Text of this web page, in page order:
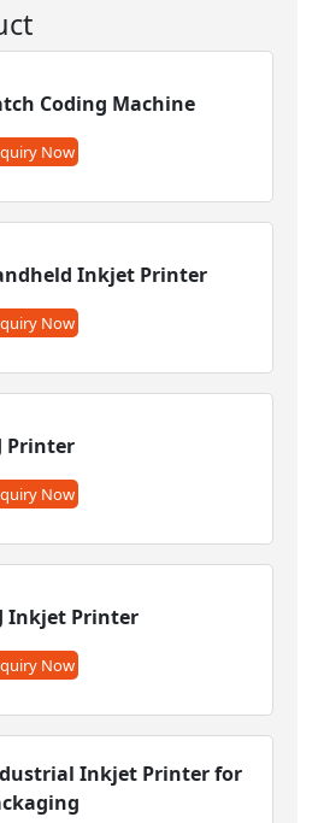
Coding Machine
Now
Inkjet Printer
Now
Printer
Now
Inkjet Printer
Now
Inkjet Printer for